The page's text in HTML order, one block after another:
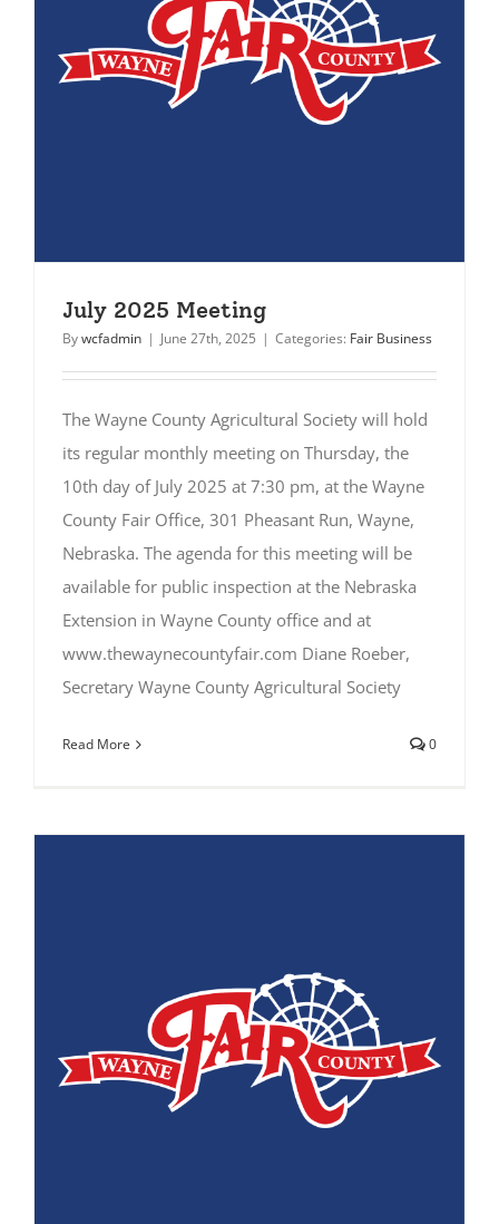
July 2025 Meeting
Bywcfadmin | June 27th, 2025 | Categories: Fair Business
The Wayne County Agricultural Society will hold
its regular monthly meeting on Thursday, the
10th day of July 2025 at 7:30 pm, at the Wayne
County Fair Office, 301 Pheasant Run, Wayne,
Nebraska. The agenda for this meeting will be
available for public inspection at the Nebraska
Extension in Wayne County office and at
www.thewaynecountyfair.com Diane Roeber,
Secretary Wayne County Agricultural Society
Read More 0